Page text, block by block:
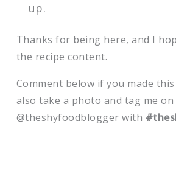
up.
Thanks for being here, and I
the recipe content.
Comment below if you made this
also take a photo and tag me
@theshyfoodblogger with